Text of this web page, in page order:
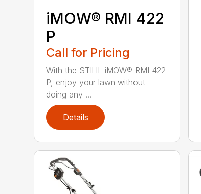
iMOW® RMI 422
P
Call for Pricing
With the STIHL iMOW® RMI 422
P, enjoy your lawn without
doing any ...
Details